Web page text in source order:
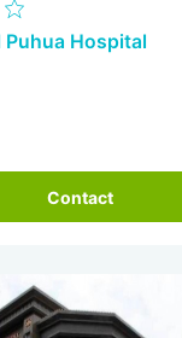
Hospital
Contact